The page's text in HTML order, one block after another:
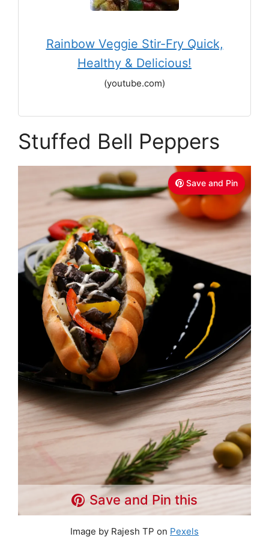
Rainbow Veggie Stir-Fry Quick,
Healthy & Delicious!
(youtube.com)
Stuffed Bell Peppers
Save and Pin
Save and Pin this
Image by Rajesh TP on Pexels